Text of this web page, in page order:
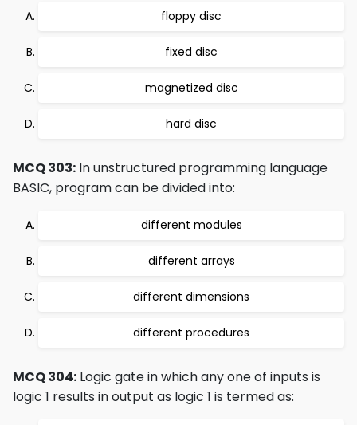
floppy disc
fixed disc
magnetized disc
hard disc
MCQ 303: In unstructured programming language
BASIC, program can be divided into:
different modules
different arrays
different dimensions
different procedures
MCQ 304: Logic gate in which any one of inputs is
logic 1 results in output as logic 1 is termed as: